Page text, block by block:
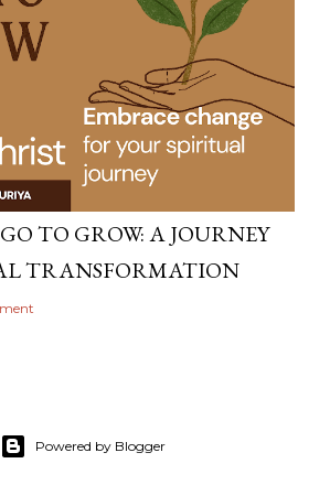
TO GROW: A JOURNEY
TRANSFORMATION
Powered by Blogger